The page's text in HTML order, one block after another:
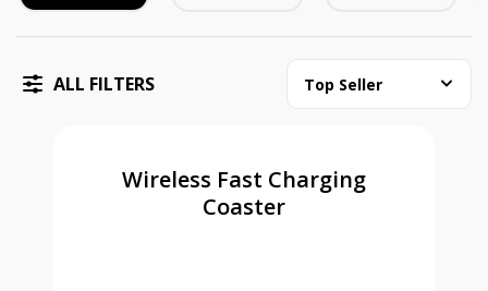
ALL FILTERS Top Seller
Wireless Fast Charging
Coaster